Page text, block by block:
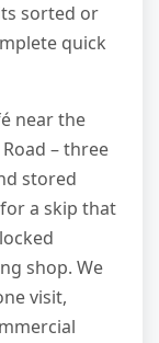
sorted or
quick
near the
– three
stored
a skip that
shop. We
visit,